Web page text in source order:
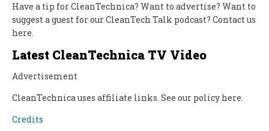
Have a tip for CleanTechnica? Want to advertise? Want to
suggest a guest for our CleanTech Talk podcast? Contact us
here.
Latest CleanTechnica TV Video
Advertisement‌
CleanTechnica uses affiliate links. See our policy here.
Credits